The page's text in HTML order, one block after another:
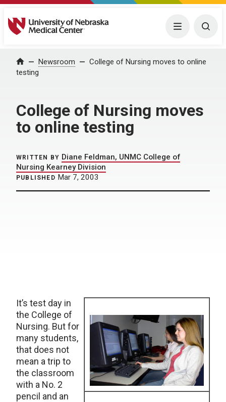
University of Nebraska Medical Center Menu
Home Newsroom
College of Nursing moves to online
testing
College of Nursing moves
to online testing
WRITTEN BY Diane Feldman, UNMC College of
Nursing Kearney Division
PUBLISHED Mar 7, 2003
It’s test day in
the College of
Nursing. But for
many students,
that does not
mean a trip to
the classroom
with a No. 2
pencil and an